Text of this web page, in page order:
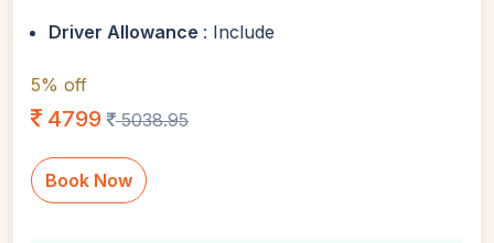
Driver Allowance : Include
5% off
4799 5038.95
Book Now